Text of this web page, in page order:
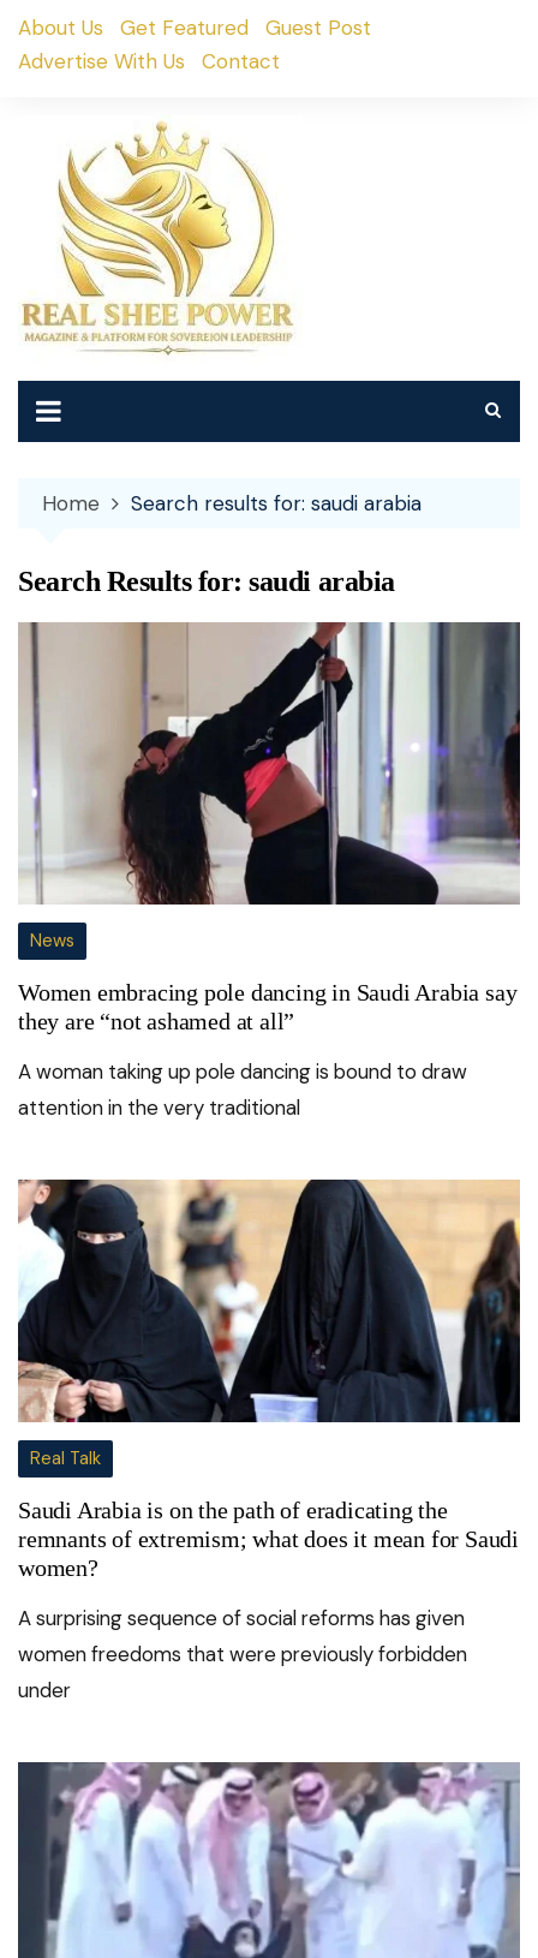
SkipAbout Us Get Featured
Guest Post
Advertise With Us
Contact
Home Search results for: saudi arabia
Search Results for:saudi arabia
News
Women embracing pole dancing in Saudi Arabia say
they are “not ashamed at all”
A woman taking up pole dancing is bound to draw
attention in the very traditional
Real Talk
Saudi Arabia is on the path of eradicating the
remnants of extremism; what does it mean for Saudi
women?
A surprising sequence of social reforms has given
women freedoms that were previously forbidden
under